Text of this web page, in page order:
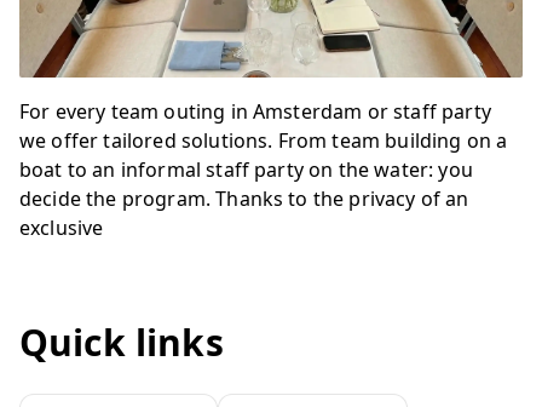
For every team outing in Amsterdam or staff party
we offer tailored solutions. From team building on a
boat to an informal staff party on the water: you
decide the program. Thanks to the privacy of an
exclusive
Quick links